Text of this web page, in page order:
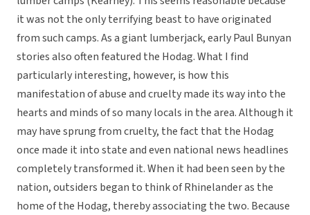
it was not the only terrifying beast to have originated
from such camps. As a giant lumberjack, early Paul Bunyan
stories also often featured the Hodag. What I find
particularly interesting, however, is how this
manifestation of abuse and cruelty made its way into the
hearts and minds of so many locals in the area. Although it
may have sprung from cruelty, the fact that the Hodag
once made it into state and even national news headlines
completely transformed it. When it had been seen by the
nation, outsiders began to think of Rhinelander as the
home of the Hodag, thereby associating the two. Because